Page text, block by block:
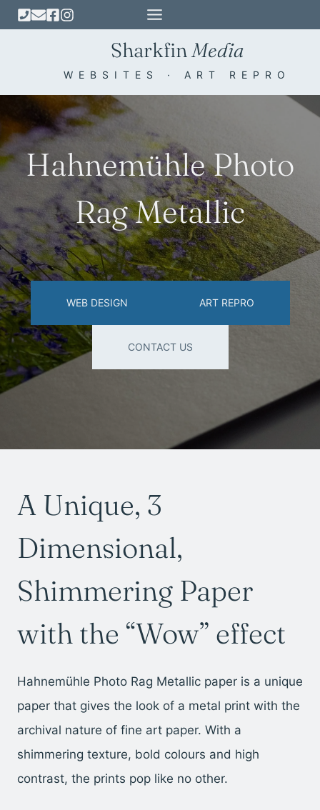
Skip
SharkfinMedia
WEBSITES · ART REPRO
Hahnemühle Photo
Rag Metallic
WEB DESIGN ART REPRO
CONTACT US
A Unique, 3
Dimensional,
Shimmering Paper
with the “Wow” effect
Hahnemühle Photo Rag Metallic paper is a unique
paper that gives the look of a metal print with the
archival nature of fine art paper. With a
shimmering texture, bold colours and high
contrast, the prints pop like no other.